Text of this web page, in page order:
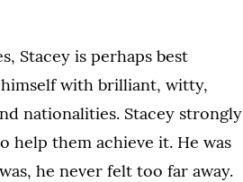
Stacey is perhaps best
with brilliant, witty,
nationalities. Stacey strongly
help them achieve it. He was
he never felt too far away.